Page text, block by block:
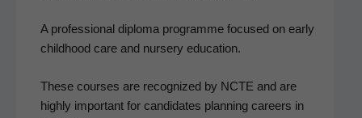
A pro­fes­sion­al diplo­ma pro­gramme focused on ear­ly
child­hood care and nurs­ery education.
These cours­es are rec­og­nized by NCTE and are
high­ly impor­tant for can­di­dates plan­ning careers in